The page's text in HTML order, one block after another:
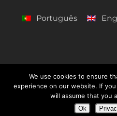
Português
© 2026 Centro de Línguas de
We use cookies to ensure
experience on our website. If
will assume that you
Ok